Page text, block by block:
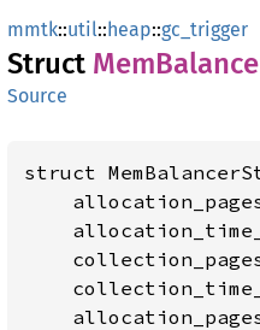
mmtk::util::heap::gc_trigger
Struct
Source
struct